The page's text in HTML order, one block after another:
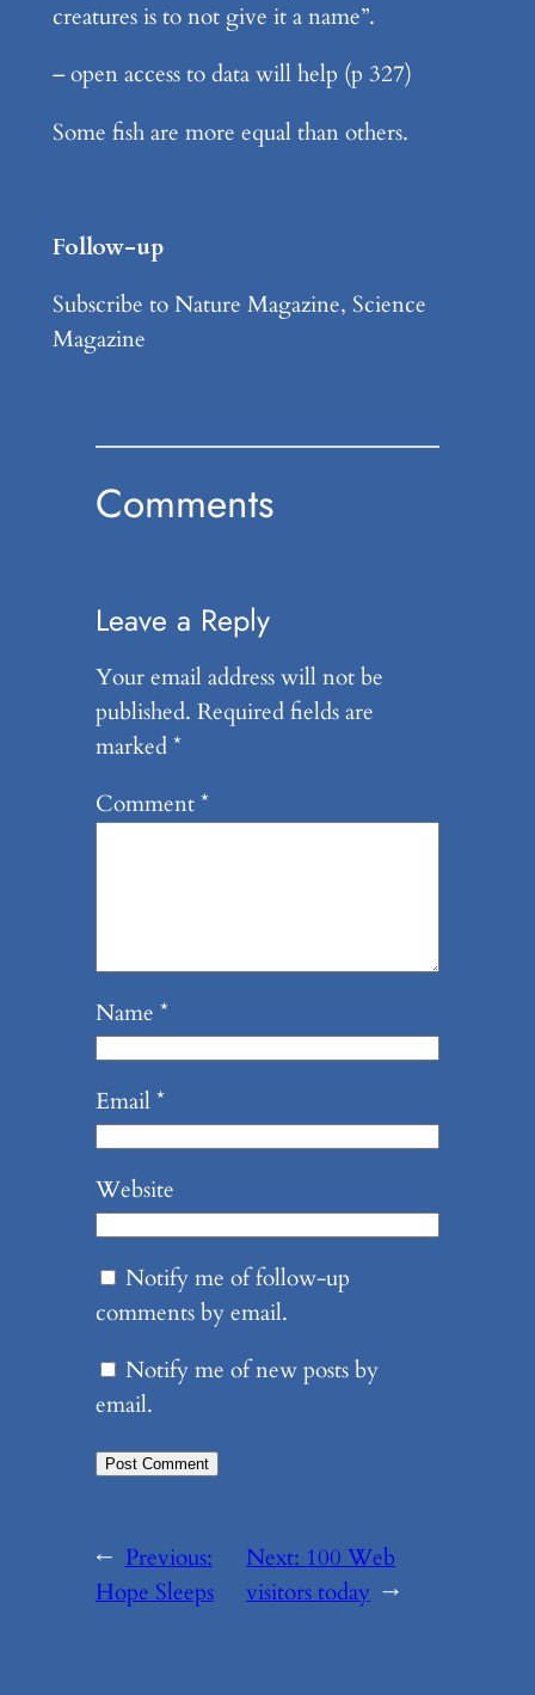
creatures is to not give it a name”.
– open access to data will help (p 327)
Some fish are more equal than others.
Follow-up
Subscribe to Nature Magazine, Science
Magazine
Comments
Leave a Reply
Your email address will not be
published. Required fields are
marked*
Comment*
Name *
Email*
Website
Notify me of follow-up
comments by email.
Notify me of new posts by
email.
← Previous:
Hope Sleeps
Next: 100 Web
visitors today →